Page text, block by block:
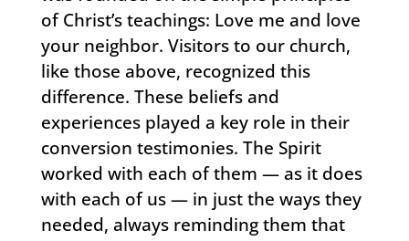
of Christ’s teachings: Love me and love
your neighbor. Visitors to our church,
like those above, recognized this
difference. These beliefs and
experiences played a key role in their
conversion testimonies. The Spirit
worked with each of them — as it does
with each of us — in just the ways they
needed, always reminding them that